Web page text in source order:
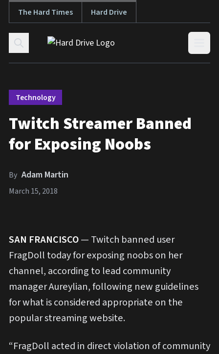
Skip to content
The Hard Times Hard Drive
Technology
Twitch Streamer Banned
for Exposing Noobs
By Adam Martin
March 15, 2018
SAN FRANCISCO— Twitch banned user
FragDoll today for exposing noobs on her
channel, according to lead community
manager Aureylian, following new guidelines
for what is considered appropriate on the
popular streaming website.
“FragDoll acted in direct violation of community